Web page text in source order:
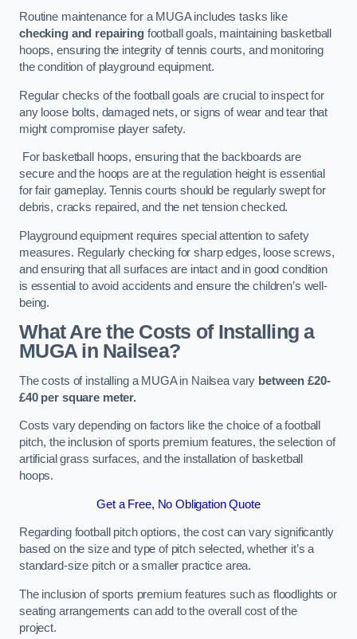
Routine maintenance for a MUGA includes tasks like
checking and repairingfootball goals, maintaining basketball
hoops, ensuring the integrity of tennis courts, and monitoring
the condition of playground equipment.
Regular checks of the football goals are crucial to inspect for
any loose bolts, damaged nets, or signs of wear and tear that
might compromise player safety.
For basketball hoops, ensuring that the backboards are
secure and the hoops are at the regulation height is essential
for fair gameplay. Tennis courts should be regularly swept for
debris, cracks repaired, and the net tension checked.
Playground equipment requires special attention to safety
measures. Regularly checking for sharp edges, loose screws,
and ensuring that all surfaces are intact and in good condition
is essential to avoid accidents and ensure the children’s well-
being.
What Are the Costs of Installing a
MUGA in Nailsea?
The costs of installing a MUGA in Nailsea vary between £20-
£40 per square meter.
Costs vary depending on factors like the choice of a football
pitch, the inclusion of sports premium features, the selection of
artificial grass surfaces, and the installation of basketball
hoops.
Get a Free, No Obligation Quote
Regarding football pitch options, the cost can vary significantly
based on the size and type of pitch selected, whether it’s a
standard-size pitch or a smaller practice area.
The inclusion of sports premium features such as floodlights or
seating arrangements can add to the overall cost of the
project.